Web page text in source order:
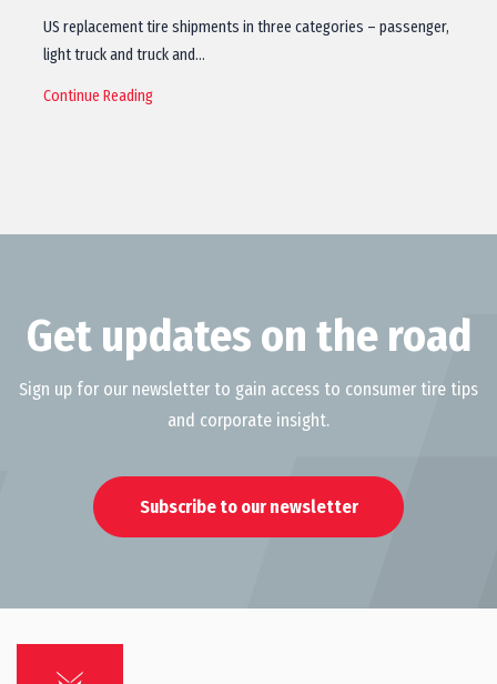
US replacement tire shipments in three categories – passenger,
light truck and truck and…
Continue Reading
Get updates on the road
Sign up for our newsletter to gain access to consumer tire tips
and corporate insight.
Subscribe to our newsletter